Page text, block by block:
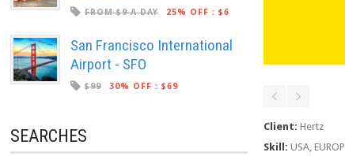
Client: Hertz
Skill: USA,
FROM $9 A DAY 25% OFF : $6
San Francisco International
Airport - SFO
$99 30% OFF : $69
SEARCHES